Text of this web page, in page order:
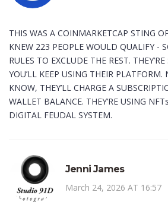
THIS WAS A COINMARKETCAP STING
KNEW 223 PEOPLE WOULD QUALIFY -
RULES TO EXCLUDE THE REST. THEY’RE
YOU’LL KEEP USING THEIR PLATFORM.
KNOW, THEY’LL CHARGE A
WALLET BALANCE. THEY’RE USING
DIGITAL FEUDAL SYSTEM.
Jenni James
March 24, 2026 AT 16:57